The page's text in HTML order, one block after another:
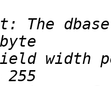
The
width